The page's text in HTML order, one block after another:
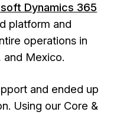
Dynamics 365
platform and
operations in
and Mexico.
and ended up
Using our Core &